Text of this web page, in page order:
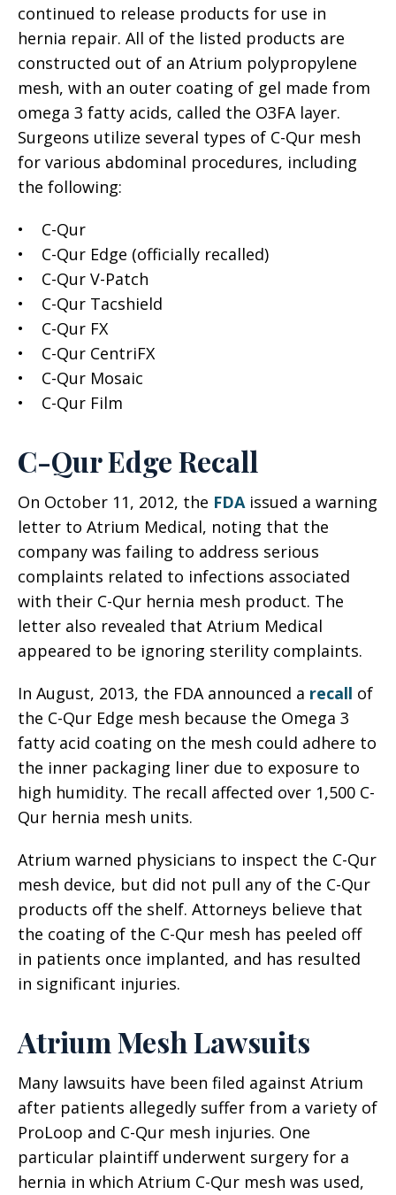
continued to release products for use in
hernia repair. All of the listed products are
constructed out of an Atrium polypropylene
mesh, with an outer coating of gel made from
omega 3 fatty acids, called the O3FA layer.
Surgeons utilize several types of C-Qur mesh
for various abdominal procedures, including
the following:
• C-Qur
• C-Qur Edge (officially recalled)
• C-Qur V-Patch
• C-Qur Tacshield
• C-Qur FX
• C-Qur CentriFX
• C-Qur Mosaic
• C-Qur Film
C-Qur Edge Recall
On October 11, 2012, the FDAissued a warning
letter to Atrium Medical, noting that the
company was failing to address serious
complaints related to infections associated
with their C-Qur hernia mesh product. The
letter also revealed that Atrium Medical
appeared to be ignoring sterility complaints.
In August, 2013, the FDA announced a recall of
the C-Qur Edge mesh because the Omega 3
fatty acid coating on the mesh could adhere to
the inner packaging liner due to exposure to
high humidity. The recall affected over 1,500 C-
Qur hernia mesh units.
Atrium warned physicians to inspect the C-Qur
mesh device, but did not pull any of the C-Qur
products off the shelf. Attorneys believe that
the coating of the C-Qur mesh has peeled off
in patients once implanted, and has resulted
in significant injuries.
Atrium Mesh Lawsuits
Many lawsuits have been filed against Atrium
after patients allegedly suffer from a variety of
ProLoop and C-Qur mesh injuries. One
particular plaintiff underwent surgery for a
hernia in which Atrium C-Qur mesh was used,